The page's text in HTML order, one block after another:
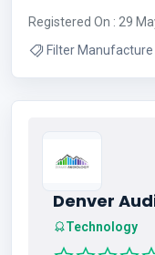
Registered On : 29
Denver
Technology